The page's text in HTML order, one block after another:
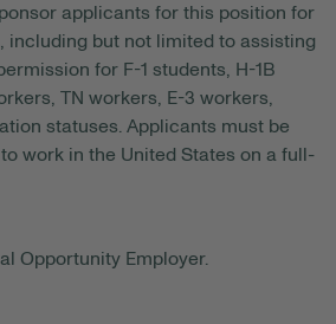
applicants for this position for
including but not limited to assisting
for F-1 students, H-1B
TN workers, E-3 workers,
statuses. Applicants must be
work in the United States on a full-
Opportunity Employer.